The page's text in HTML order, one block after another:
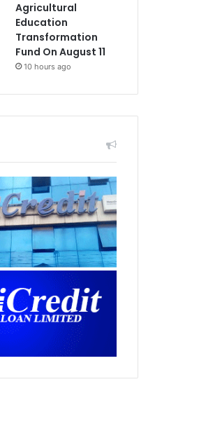
Agricultural
Education
Transformation
Fund On August 11
10 hours ago